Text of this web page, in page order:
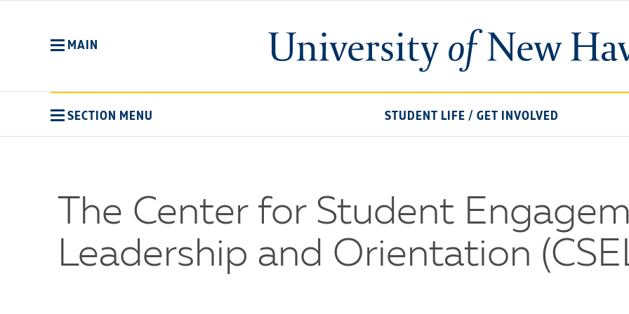
University
of
MAIN
SECTION MENU STUDENT LIFE / GET INVOLVED
The Center for Student
Leadership and Orientation